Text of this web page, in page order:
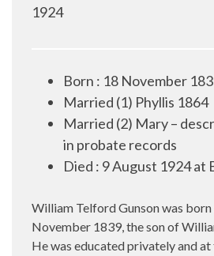
1924
Born : 18 November
Married (1) Phyllis 1864
Married (2) Mary –
in probate records
Died : 9 August 1924 at
William Telford Gunson was born
November 1839, the son of
He was educated privately and